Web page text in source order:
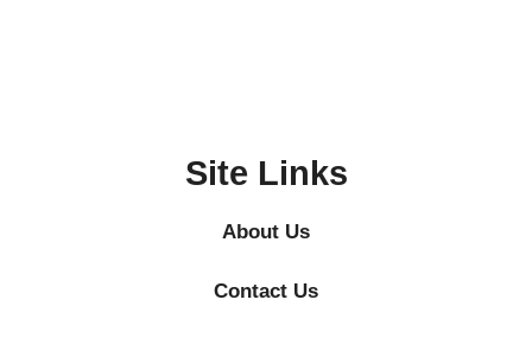
Site Links
About Us
Contact Us